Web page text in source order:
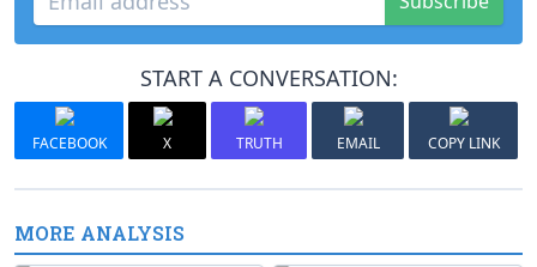
START A CONVERSATION:
FACEBOOK X TRUTH EMAIL COPY LINK
MORE ANALYSIS